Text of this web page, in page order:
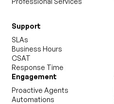
Support
SLAs
Business Hours
CSAT
Response Time
Engagement
Proactive Agents
Automations